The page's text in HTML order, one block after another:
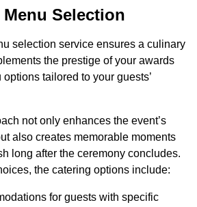
Selection
selection service ensures a culinary
the prestige of your awards
tailored to your guests’
not only enhances the event’s
also creates memorable moments
long after the ceremony concludes.
the catering options include:
for guests with specific